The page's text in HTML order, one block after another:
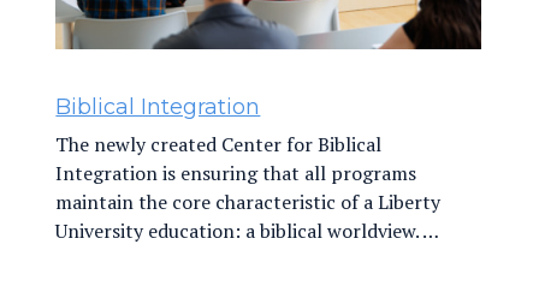
Biblical Integration
The newly created Center for Biblical
Integration is ensuring that all programs
maintain the core characteristic of a Liberty
University education: a biblical worldview. …